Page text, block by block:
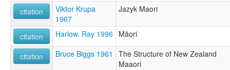
citation
Viktor Krupa
1967
Jazyk Maori
citation Harlow, Ray 1996 Māori
citation Bruce Biggs 1961
The Structure of New Zealand
Maaori